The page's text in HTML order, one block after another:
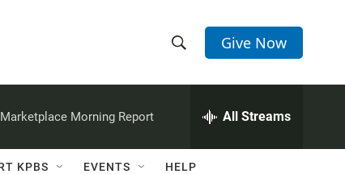
h
w
e
h
Q
Give Now
Marketplace Morning Report All Streams
KPBS EVENTS HELP